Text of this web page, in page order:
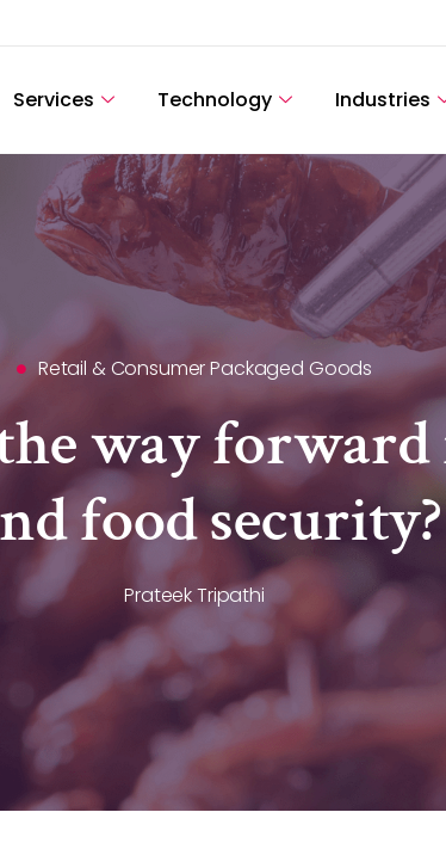
Services Technology Industries
Retail & Consumer Packaged Goods
way
food security?
Prateek Tripathi